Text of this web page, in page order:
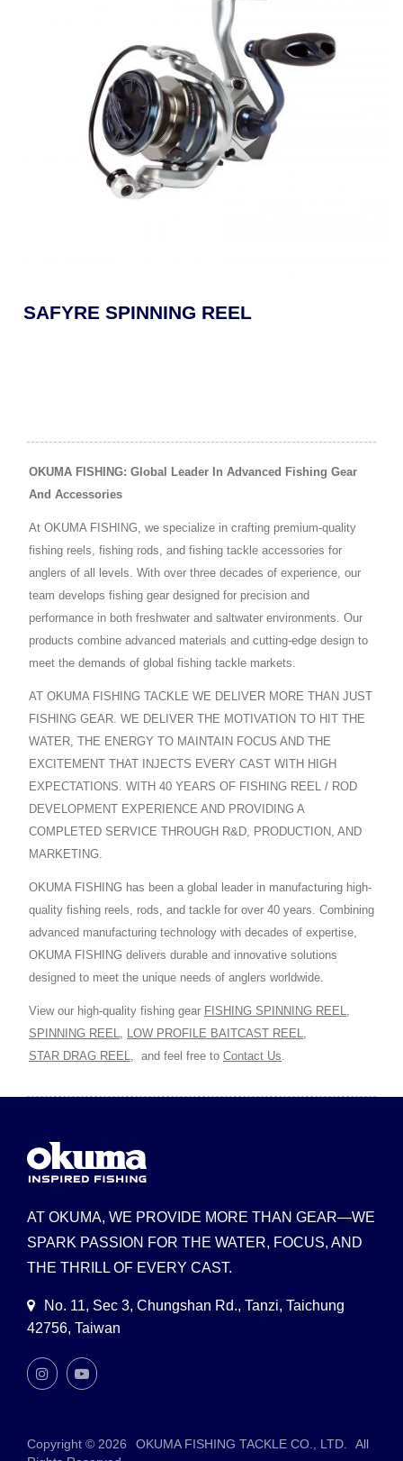
SAFYRE SPINNING REEL
OKUMA FISHING: Global Leader In Advanced Fishing Gear
And Accessories
At OKUMA FISHING, we specialize in crafting premium-quality
fishing reels, fishing rods, and fishing tackle accessories for
anglers of all levels. With over three decades of experience, our
team develops fishing gear designed for precision and
performance in both freshwater and saltwater environments. Our
products combine advanced materials and cutting-edge design to
meet the demands of global fishing tackle markets.
AT OKUMA FISHING TACKLE WE DELIVER MORE THAN JUST
FISHING GEAR. WE DELIVER THE MOTIVATION TO HIT THE
WATER, THE ENERGY TO MAINTAIN FOCUS AND THE
EXCITEMENT THAT INJECTS EVERY CAST WITH HIGH
EXPECTATIONS. WITH 40 YEARS OF FISHING REEL / ROD
DEVELOPMENT EXPERIENCE AND PROVIDING A
COMPLETED SERVICE THROUGH R&D, PRODUCTION, AND
MARKETING.
OKUMA FISHING has been a global leader in manufacturing high-
quality fishing reels, rods, and tackle for over 40 years. Combining
advanced manufacturing technology with decades of expertise,
OKUMA FISHING delivers durable and innovative solutions
designed to meet the unique needs of anglers worldwide.
View our high-quality fishing gear FISHING SPINNING REEL,
SPINNING REEL, LOW PROFILE BAITCAST REEL,
STAR DRAG REEL, and feel free to Contact Us.
AT OKUMA, WE PROVIDE MORE THAN GEAR—WE
SPARK PASSION FOR THE WATER, FOCUS, AND
THE THRILL OF EVERY CAST.
No. 11, Sec 3, Chungshan Rd., Tanzi, Taichung
42756, Taiwan
Copyright © 2026 OKUMA FISHING TACKLE CO., LTD.
All